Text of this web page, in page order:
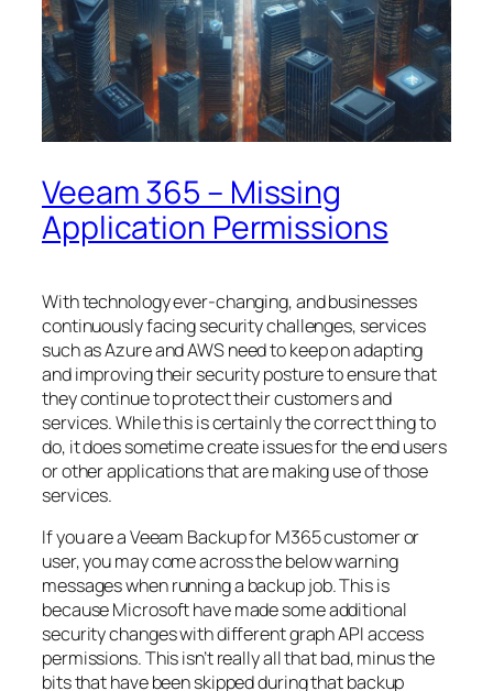
Veeam 365 – Missing
Application Permissions
With technology ever-changing, and businesses
continuously facing security challenges, services
such as Azure and AWS need to keep on adapting
and improving their security posture to ensure that
they continue to protect their customers and
services. While this is certainly the correct thing to
do, it does sometime create issues for the end users
or other applications that are making use of those
services.
If you are a Veeam Backup for M365 customer or
user, you may come across the below warning
messages when running a backup job. This is
because Microsoft have made some additional
security changes with different graph API access
permissions. This isn’t really all that bad, minus the
bits that have been skipped during that backup